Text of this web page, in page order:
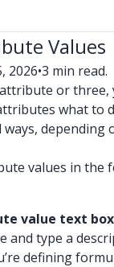
Values
2026•3 min read.
or three,
what to
values in the
value text
and type a
defining